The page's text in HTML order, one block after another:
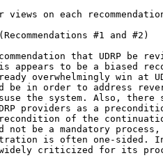
on each
(Recommendations #1 and #2)
that UDRP
appears to be a biased
overwhelmingly win at
in order to address
the system. Also,
providers as a
of the
not be a mandatory
is often one-sided.
widely criticized for its